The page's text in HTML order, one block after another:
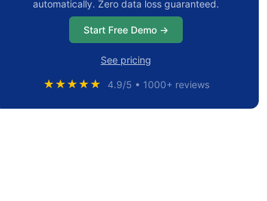
Freshservice or ServiceNow: Which Tool Fits
Your Business Best?
Frequently Asked Questions
automatically. Zero data loss guaranteed.
Start Free Demo →
See pricing
★★★★★ 4.9/5 • 1000+ reviews